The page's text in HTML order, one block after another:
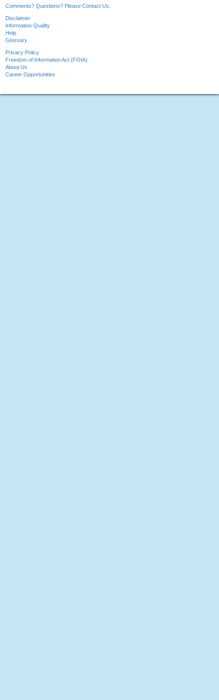
Comments? Questions? Please Contact Us.
Disclaimer
Information Quality
Help
Glossary
Privacy Policy
Freedom of Information Act (FOIA)
About Us
Career Opportunities